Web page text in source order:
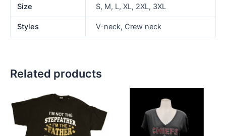
Size S, M, L, XL, 2XL, 3XL
Styles V-neck, Crew neck
Related products